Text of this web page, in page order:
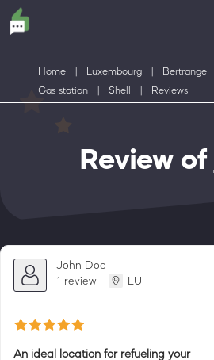
Home Luxembourg Bertrange
Gas station
Shell Reviews
Review of
John Doe
1 review
LU
An ideal location for refueling your